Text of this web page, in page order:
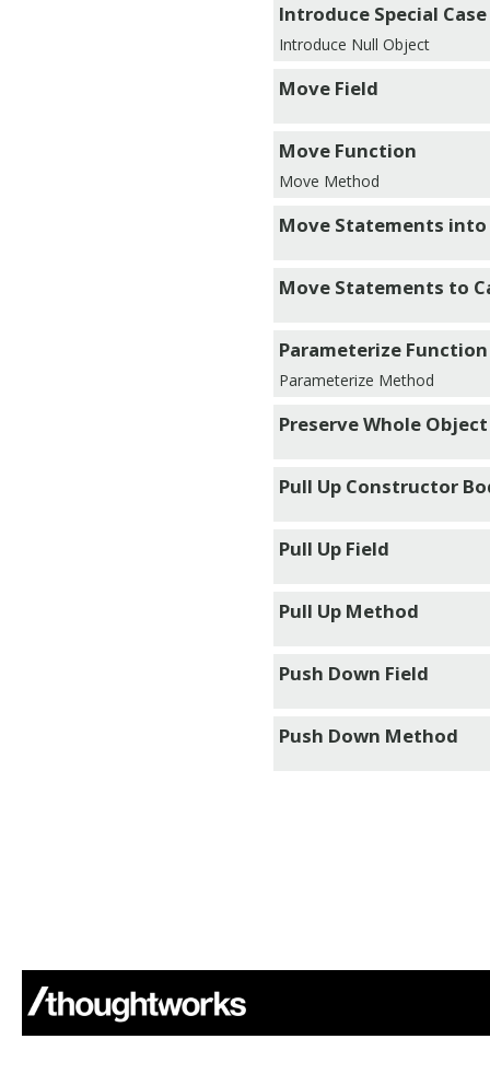
Introduce Special Case
Introduce Null Object
Move Field
Move Function
Move Method
Move Statements
Move Statements to
Parameterize Function
Parameterize Method
Preserve Whole Object
Pull Up Constructor
Pull Up Field
Pull Up Method
Push Down Field
Push Down Method